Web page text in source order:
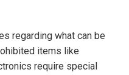
regarding what can be
items like
require special